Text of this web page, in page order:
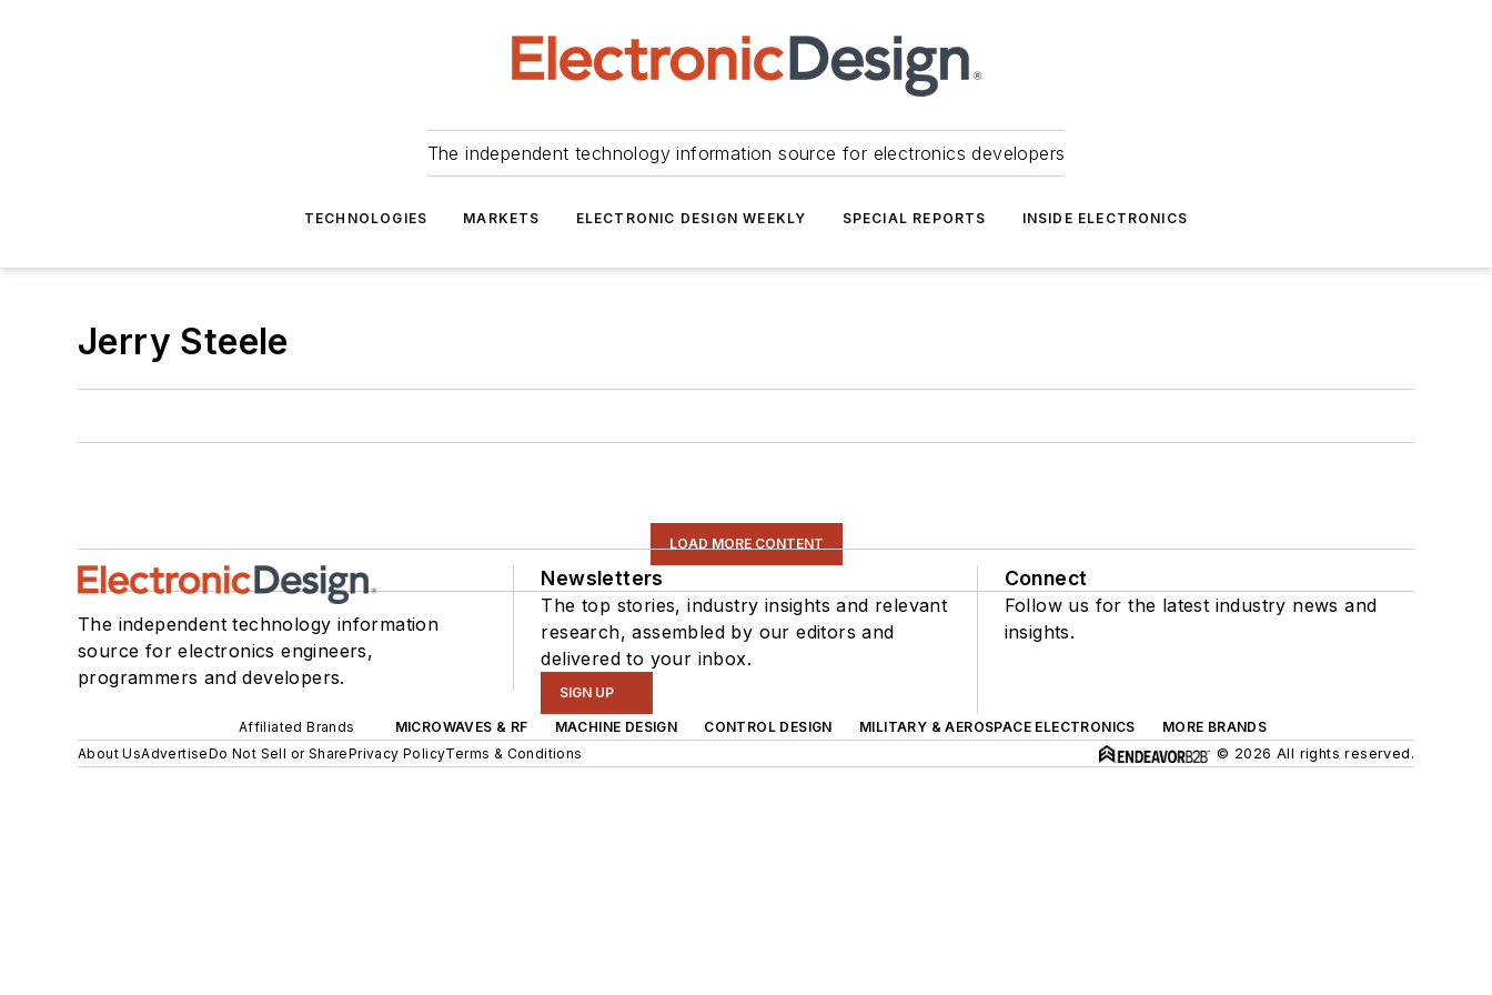
The independent technology information source for electronics developers
TECHNOLOGIES MARKETS ELECTRONIC DESIGN WEEKLY SPECIAL REPORTS INSIDE ELECTRONICS
Jerry Steele
LOAD MORE CONTENT
The independent technology information
source for electronics engineers,
programmers and developers.
Newsletters
The top stories, industry insights and relevant
research, assembled by our editors and
delivered to your inbox.
SIGN UP
Connect
Follow us for the latest industry news and
insights.
Affiliated Brands MICROWAVES & RF MACHINE DESIGN CONTROL DESIGN MILITARY & AEROSPACE ELECTRONICS
MORE BRANDS
About UsAdvertiseDo Not Sell or SharePrivacy PolicyTerms & Conditions © 2026 All rights reserved.